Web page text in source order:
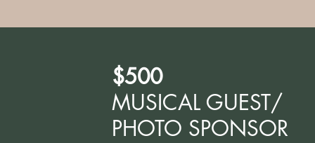
$500
MUSICAL GUEST/
PHOTO SPONSOR